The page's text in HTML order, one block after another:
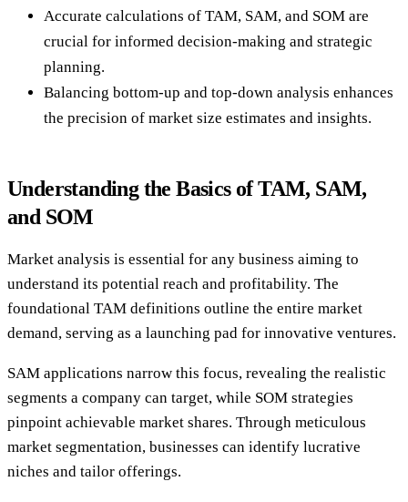
Accurate calculations of TAM, SAM, and SOM are
crucial for informed decision-making and strategic
planning.
Balancing bottom-up and top-down analysis enhances
the precision of market size estimates and insights.
Understanding the Basics of TAM, SAM,
and SOM
Market analysis is essential for any business aiming to
understand its potential reach and profitability. The
foundational TAM definitions outline the entire market
demand, serving as a launching pad for innovative ventures.
SAM applications narrow this focus, revealing the realistic
segments a company can target, while SOM strategies
pinpoint achievable market shares. Through meticulous
market segmentation, businesses can identify lucrative
niches and tailor offerings.